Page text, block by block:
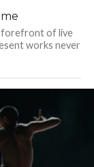
forefront of live
works never